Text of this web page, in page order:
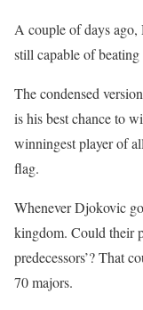
A couple of days
still capable of
The condensed
is his best chance to
winningest player of
flag.
Whenever Djokovic
kingdom. Could their
predecessors’? That
70 majors.